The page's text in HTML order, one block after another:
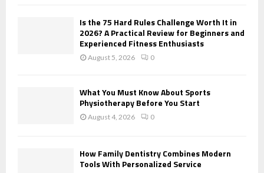
Is the 75 Hard Rules Challenge Worth It in
2026? A Practical Review for Beginners and
Experienced Fitness Enthusiasts
August 5, 2026 0
What You Must Know About Sports
Physiotherapy Before You Start
August 4, 2026 0
How Family Dentistry Combines Modern
Tools With Personalized Service